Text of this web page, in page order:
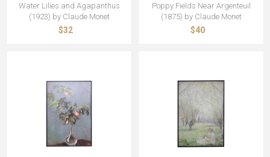
Water Lilies and Agapanthus
(1923) by Claude Monet
$32
Poppy Fields Near Argenteuil
(1875) by Claude Monet
$40